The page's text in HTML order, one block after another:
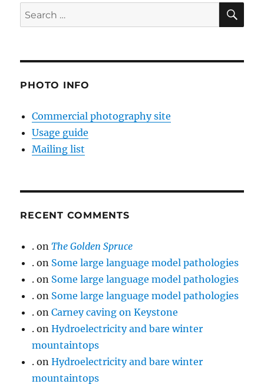
Search
for:
PHOTO INFO
Commercial photography site
Usage guide
Mailing list
RECENT COMMENTS
. onThe Golden Spruce
. on Some large language model pathologies
. on Some large language model pathologies
. on Some large language model pathologies
. onCarney caving on Keystone
. onHydroelectricity and bare winter
mountaintops
. onHydroelectricity and bare winter
mountaintops